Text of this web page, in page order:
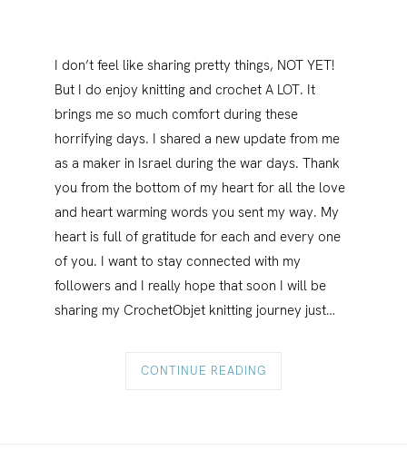
I don’t feel like sharing pretty things, NOT YET!
But I do enjoy knitting and crochet A LOT. It
brings me so much comfort during these
horrifying days. I shared a new update from me
as a maker in Israel during the war days. Thank
you from the bottom of my heart for all the love
and heart warming words you sent my way. My
heart is full of gratitude for each and every one
of you. I want to stay connected with my
followers and I really hope that soon I will be
sharing my CrochetObjet knitting journey just…
CONTINUE READING